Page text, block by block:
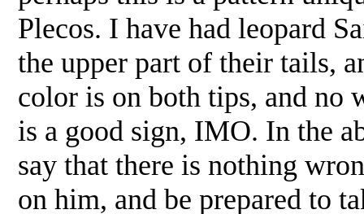
Plecos. I have had leopard
the upper part of their tails,
color is on both tips, and no
is a good sign, IMO. In the
say that there is nothing
on him, and be prepared to